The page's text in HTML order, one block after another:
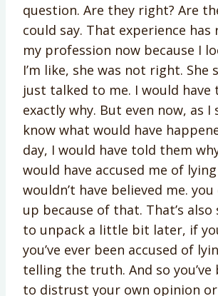
question. Are they right? Are
could say. That experience has
my profession now because I
I’m like, she was not right. She
just talked to me. I would have
exactly why. But even now, as I
know what would have
day, I would have told them
would have accused me of
wouldn’t have believed me. you
up because of that. That’s
to unpack a little bit later, if
you’ve ever been accused of
telling the truth. And so
to distrust your own opinion